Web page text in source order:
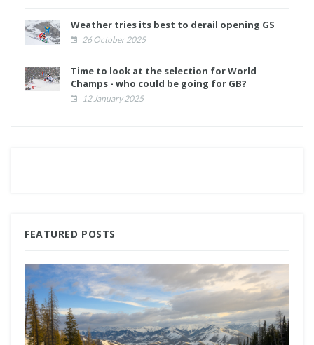
Weather tries its best to derail opening GS
26 October 2025
Time to look at the selection for World
Champs - who could be going for GB?
12 January 2025
FEATURED POSTS